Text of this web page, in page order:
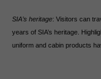
SIA’s heritage: Visitors can
years of SIA’s heritage.
uniform and cabin products